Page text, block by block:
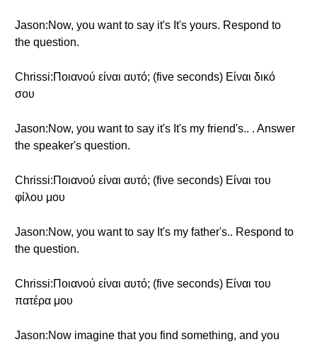
Jason:Now, you want to say it's It's yours. Respond to
the question.
Chrissi:Ποιανού είναι αυτό; (five seconds) Είναι δικό
σου
Jason:Now, you want to say it's It's my friend's.. . Answer
the speaker's question.
Chrissi:Ποιανού είναι αυτό; (five seconds) Είναι του
φίλου μου
Jason:Now, you want to say It's my father's.. Respond to
the question.
Chrissi:Ποιανού είναι αυτό; (five seconds) Είναι του
πατέρα μου
Jason:Now imagine that you find something, and you